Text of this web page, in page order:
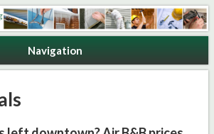
& Contracting
Navigation